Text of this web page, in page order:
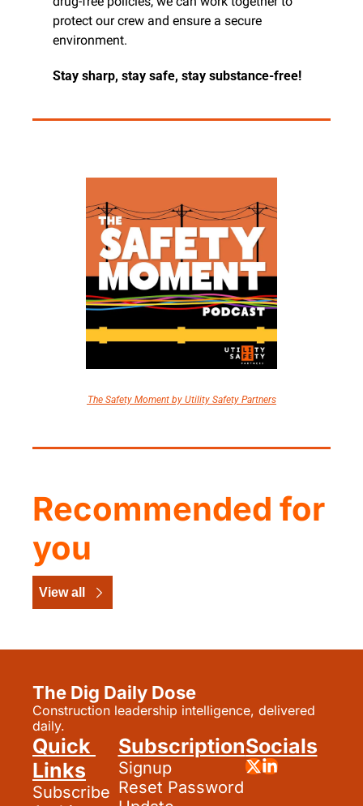
protect our crew and ensure a secure
environment.
Stay sharp, stay safe, stay substance-free!
The Safety Moment by Utility Safety Partners
Recommended for
you
View all
The Dig Daily Dose
Construction leadership intelligence, delivered
daily.
Quick
Links
Subscribe
Subscription
Signup
Reset Password
Socials